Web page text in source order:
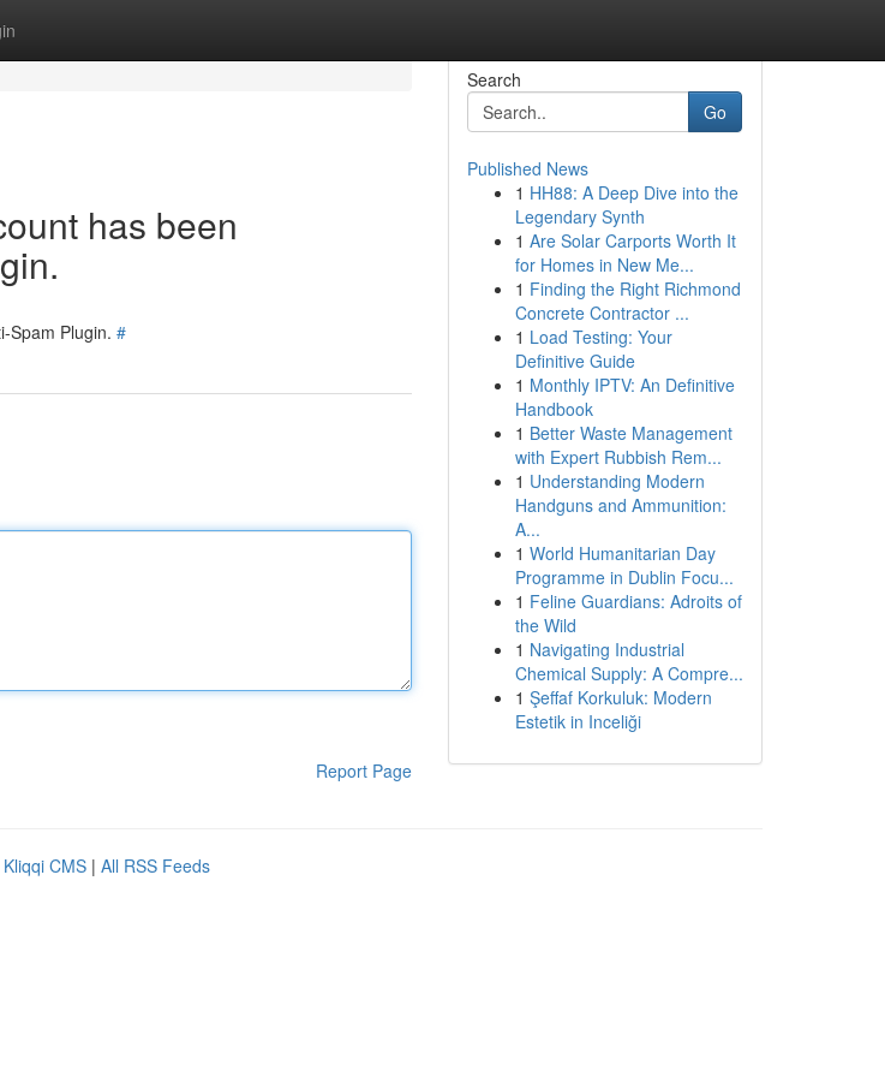
has been
Spam Plugin. #
Report Page
Search
Go
Published News
1 HH88: A Deep Dive into the
Legendary Synth
1 Are Solar Carports Worth It
for Homes in New Me...
1 Finding the Right Richmond
Concrete Contractor ...
1 Load Testing: Your
Definitive Guide
1 Monthly IPTV: An Definitive
Handbook
1 Better Waste Management
with Expert Rubbish Rem...
1 Understanding Modern
Handguns and Ammunition:
A...
1 World Humanitarian Day
Programme in Dublin Focu...
1 Feline Guardians: Adroits of
the Wild
1 Navigating Industrial
Chemical Supply: A Compre...
1 Şeffaf Korkuluk: Modern
Estetik in Inceliği
Kliqqi CMS | All RSS Feeds